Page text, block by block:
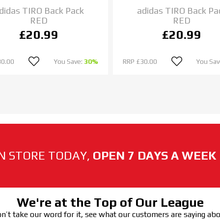
TIRO Back Pack
RED
£20.99
You Save: 30%
adidas TIRO Back
RED
£20.99
RRP £30.00 You
STORE TODAY, OPEN 7 DAYS A WEEK
We're at the Top of Our League
take our word for it, see what our customers are saying